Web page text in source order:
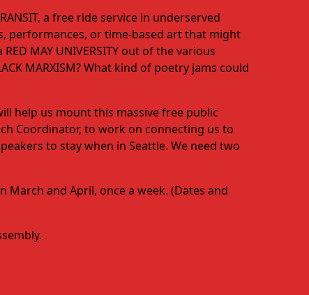
a free ride service in underserved
performances, or time-based art that might
MAY UNIVERSITY out of the various
MARXISM? What kind of poetry jams could
help us mount this massive free public
Coordinator, to work on connecting us to
to stay when in Seattle. We need two
March and April, once a week. (Dates and